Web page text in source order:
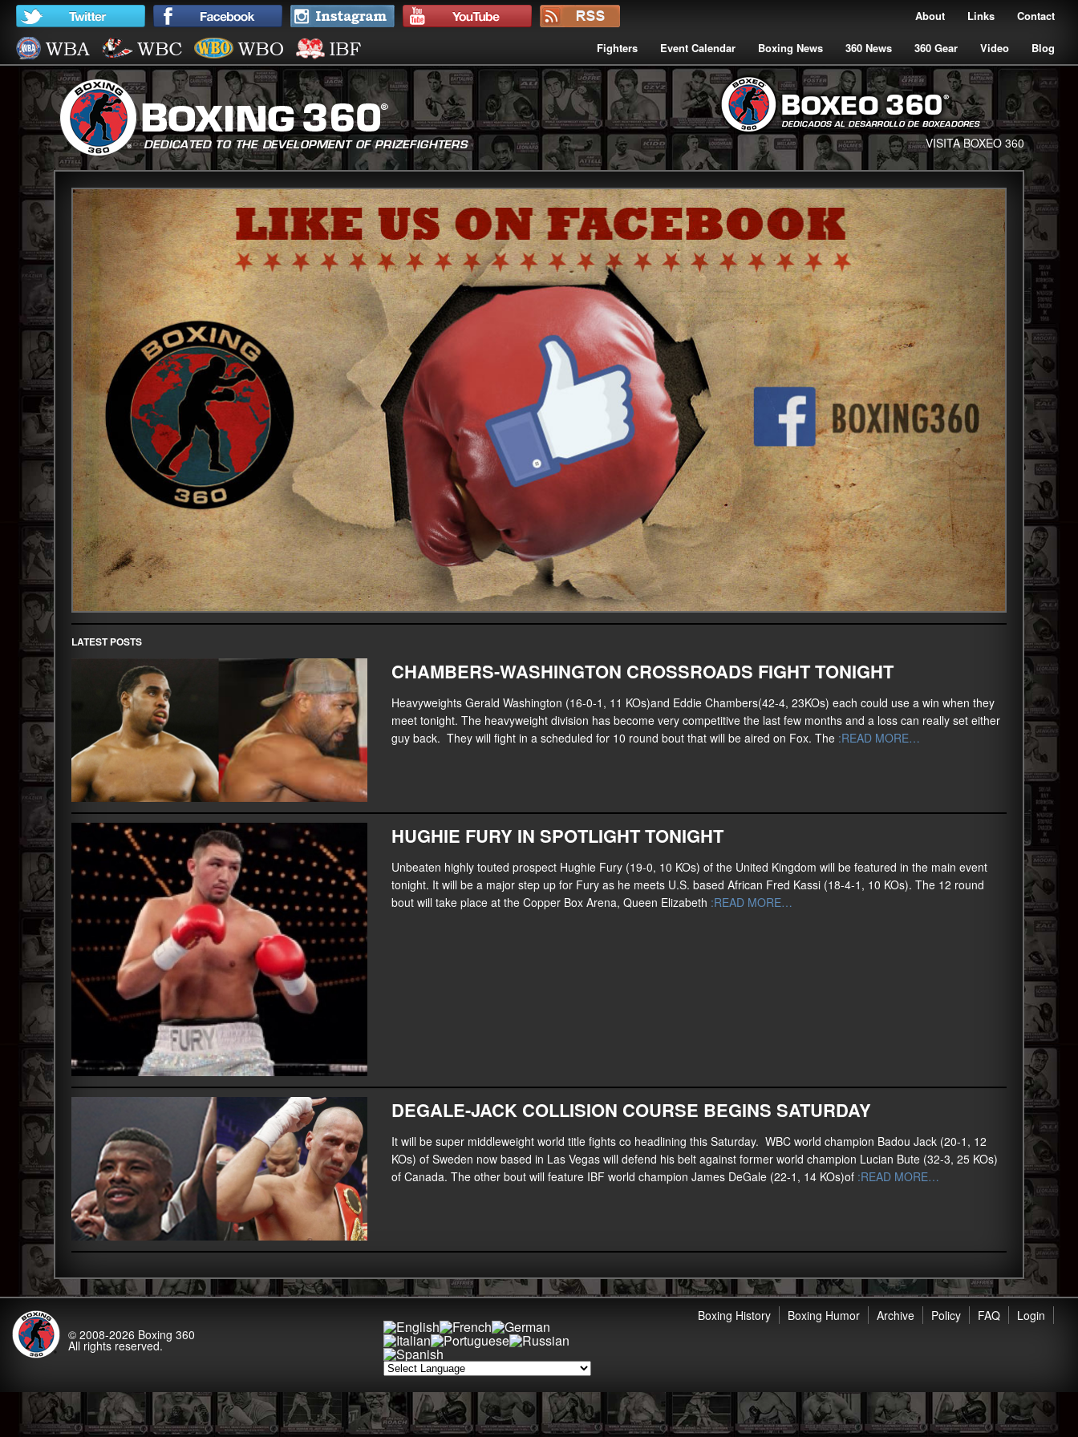
Contact
Links
About
Fighters Event Calendar Boxing News 360 News 360 Gear Video Blog
VISITA BOXEO 360
LATEST POSTS
CHAMBERS-WASHINGTON CROSSROADS FIGHT TONIGHT
Heavyweights Gerald Washington (16-0-1, 11 KOs)and Eddie Chambers(42-4, 23KOs) each could use a win when they
meet tonight. The heavyweight division has become very competitive the last few months and a loss can really set either
guy back. They will fight in a scheduled for 10 round bout that will be aired on Fox. The:READ MORE…
HUGHIE FURY IN SPOTLIGHT TONIGHT
Unbeaten highly touted prospect Hughie Fury (19-0, 10 KOs) of the United Kingdom will be featured in the main event
tonight. It will be a major step up for Fury as he meets U.S. based African Fred Kassi (18-4-1, 10 KOs). The 12 round
bout will take place at the Copper Box Arena, Queen Elizabeth :READ MORE…
DEGALE-JACK COLLISION COURSE BEGINS SATURDAY
It will be super middleweight world title fights co headlining this Saturday. WBC world champion Badou Jack (20-1, 12
KOs) of Sweden now based in Las Vegas will defend his belt against former world champion Lucian Bute (32-3, 25 KOs)
of Canada. The other bout will feature IBF world champion James DeGale (22-1, 14 KOs)of:READ MORE…
© 2008-2026 Boxing 360
All rights reserved.
Login
FAQ
Policy
Archive
Boxing Humor
Boxing History